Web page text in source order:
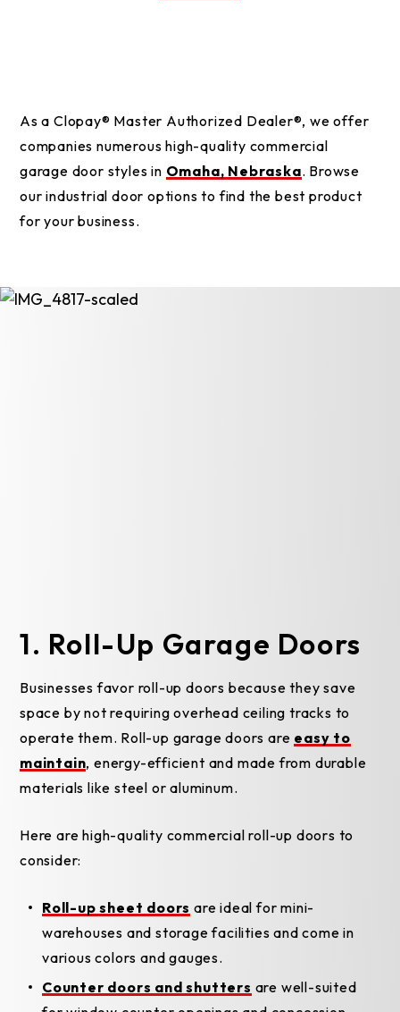
As a Clopay® Master Authorized Dealer®, we offer
companies numerous high-quality commercial
garage door styles in Omaha, Nebraska. Browse
our industrial door options to find the best product
for your business.
1. Roll-Up Garage Doors
Businesses favor roll-up doors because they save
space by not requiring overhead ceiling tracks to
operate them. Roll-up garage doors are easy to
maintain, energy-efficient and made from durable
materials like steel or aluminum.
Here are high-quality commercial roll-up doors to
consider:
Roll-up sheet doors are ideal for mini-
warehouses and storage facilities and come in
various colors and gauges.
Counter doors and shutters are well-suited